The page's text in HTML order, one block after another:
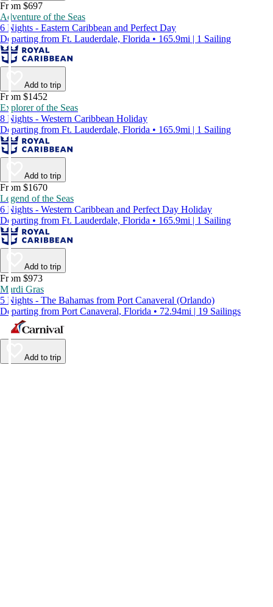
From $697
Adventure of the Seas
6 Nights - Eastern Caribbean and Perfect Day
Departing from Ft. Lauderdale, Florida • 165.9mi | 1 Sailing
Add to trip
From $1452
Explorer of the Seas
8 Nights - Western Caribbean Holiday
Departing from Ft. Lauderdale, Florida • 165.9mi | 1 Sailing
Add to trip
From $1670
Legend of the Seas
6 Nights - Western Caribbean and Perfect Day Holiday
Departing from Ft. Lauderdale, Florida • 165.9mi | 1 Sailing
Add to trip
From $973
Mardi Gras
5 Nights - The Bahamas from Port Canaveral (Orlando)
Departing from Port Canaveral, Florida • 72.94mi | 19 Sailings
Add to trip